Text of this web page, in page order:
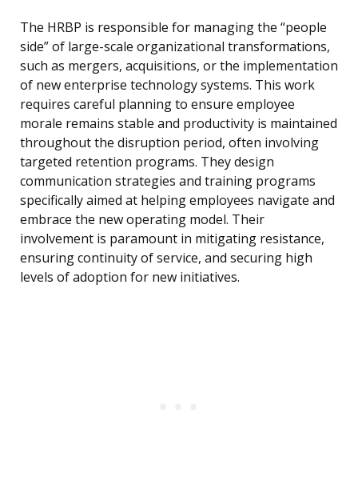
The HRBP is responsible for managing the “people
side” of large-scale organizational transformations,
such as mergers, acquisitions, or the implementation
of new enterprise technology systems. This work
requires careful planning to ensure employee
morale remains stable and productivity is maintained
throughout the disruption period, often involving
targeted retention programs. They design
communication strategies and training programs
specifically aimed at helping employees navigate and
embrace the new operating model. Their
involvement is paramount in mitigating resistance,
ensuring continuity of service, and securing high
levels of adoption for new initiatives.